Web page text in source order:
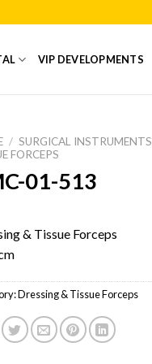
VIP DEVELOPMENTS
/ SURGICAL INSTRUMENTS
FORCEPS
01-513
& Tissue Forceps
Dressing & Tissue Forceps